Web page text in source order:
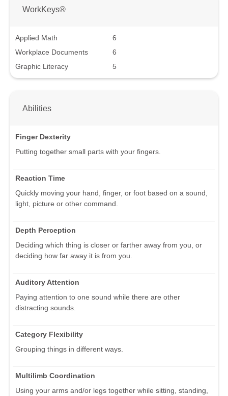
WorkKeys®
Applied Math
6
Workplace Documents
6
Graphic Literacy
5
Abilities
Finger Dexterity
Putting together small parts with your fingers.
Reaction Time
Quickly moving your hand, finger, or foot based on a sound,
light, picture or other command.
Depth Perception
Deciding which thing is closer or farther away from you, or
deciding how far away it is from you.
Auditory Attention
Paying attention to one sound while there are other
distracting sounds.
Category Flexibility
Grouping things in different ways.
Multilimb Coordination
Using your arms and/or legs together while sitting, standing,